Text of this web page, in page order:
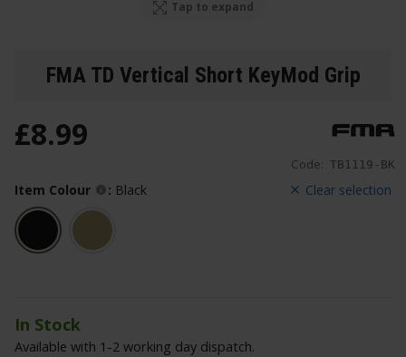
Tap to expand
FMA TD Vertical Short KeyMod Grip
Code: TB1119-BK
£8.99
Clear selection
Item Colour : Black
In Stock
Available with 1-2 working day dispatch.